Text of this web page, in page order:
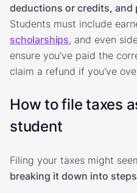
deductions or credits, and
Students must include
scholarships, and even
ensure you've paid the
claim a refund if you've
How to file taxes
student
Filing your taxes might
breaking it down into